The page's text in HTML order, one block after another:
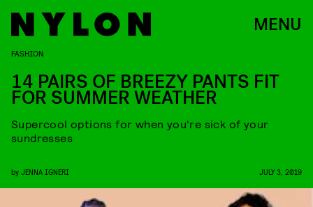
MENU
FASHION
14 PAIRS OF BREEZY PANTS FIT
FOR SUMMER WEATHER
Supercool options for when you're sick of your
sundresses
by JENNA IGNERI JULY 3, 2019